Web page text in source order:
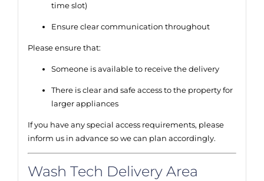
time slot)
Ensure clear communication throughout
Please ensure that:
Someone is available to receive the delivery
There is clear and safe access to the property for
larger appliances
If you have any special access requirements, please
inform us in advance so we can plan accordingly.
Wash Tech Delivery Area